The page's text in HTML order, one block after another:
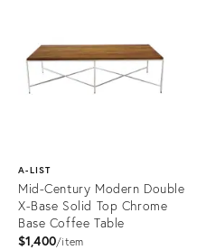
A-LIST
Mid-Century Modern Double
X-Base Solid Top Chrome
Base Coffee Table
$1,400 item